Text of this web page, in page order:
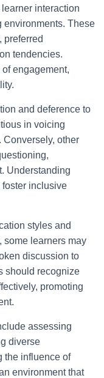
interaction
environments. These
preferred
tendencies.
engagement,
and deference to
in voicing
other
Understanding
inclusive
styles and
some learners may
discussion to
should recognize
promoting
assessing
diverse
the influence of
environment that